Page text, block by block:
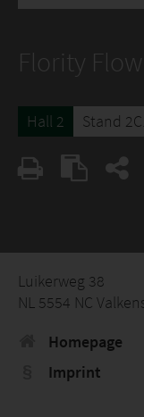
Flority
Hall 2 Stand
Luikerweg 38
NL 5554 NC
Homepage
Imprint